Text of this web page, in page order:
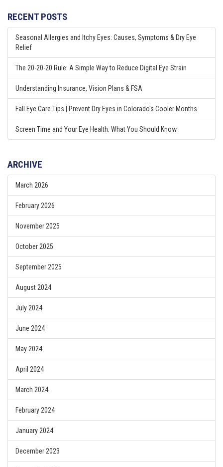
RECENT POSTS
Seasonal Allergies and Itchy Eyes: Causes, Symptoms & Dry Eye
Relief
The 20-20-20 Rule: A Simple Way to Reduce Digital Eye Strain
Understanding Insurance, Vision Plans & FSA
Fall Eye Care Tips | Prevent Dry Eyes in Colorado's Cooler Months
Screen Time and Your Eye Health: What You Should Know
ARCHIVE
March 2026
February 2026
November 2025
October 2025
September 2025
August 2024
July 2024
June 2024
May 2024
April 2024
March 2024
February 2024
January 2024
December 2023